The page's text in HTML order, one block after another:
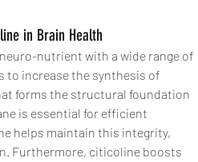
in Brain Health
nutrient with a wide range of
to increase the synthesis of
forms the structural foundation
is essential for efficient
helps maintain this integrity,
Furthermore, citicoline boosts